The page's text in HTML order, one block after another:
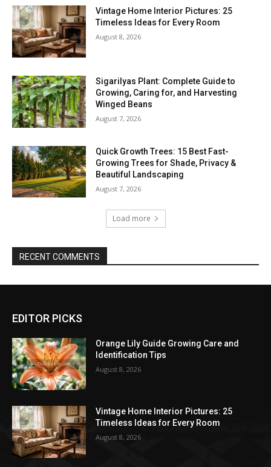
Vintage Home Interior Pictures: 25
Timeless Ideas for Every Room
August 8, 2026
Sigarilyas Plant: Complete Guide to
Growing, Caring for, and Harvesting
Winged Beans
August 7, 2026
Quick Growth Trees: 15 Best Fast-
Growing Trees for Shade, Privacy &
Beautiful Landscaping
August 7, 2026
Load more
RECENT COMMENTS
EDITOR PICKS
Orange Lily Guide Growing Care and
Identification Tips
August 8, 2026
Vintage Home Interior Pictures: 25
Timeless Ideas for Every Room
August 8, 2026